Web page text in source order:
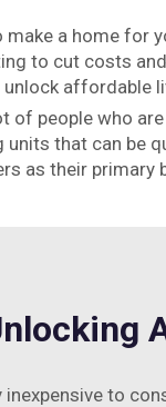
make a home for
to cut costs
unlock affordable
of people who
that can be
as their primary
to